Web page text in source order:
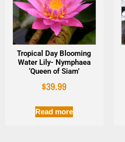
Tropical Day Blooming
Water Lily- Nymphaea
‘Queen of Siam’
$39.99
Read more